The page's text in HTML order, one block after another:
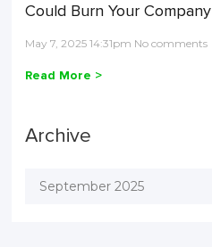
Could Burn Your Company
May 7, 2025 14:31pm No comments
Read More >
Archive
September 2025